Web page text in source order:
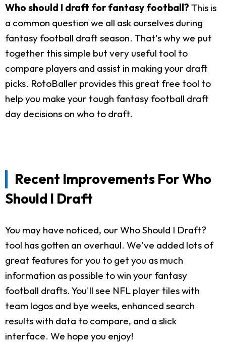
Who should I draft for fantasy football? This is
a common question we all ask ourselves during
fantasy football draft season. That's why we put
together this simple but very useful tool to
compare players and assist in making your draft
picks. RotoBaller provides this great free tool to
help you make your tough fantasy football draft
day decisions on who to draft.
Recent Improvements For Who
Should I Draft
You may have noticed, our Who Should I Draft?
tool has gotten an overhaul. We've added lots of
great features for you to get you as much
information as possible to win your fantasy
football drafts. You'll see NFL player tiles with
team logos and bye weeks, enhanced search
results with data to compare, and a slick
interface. We hope you enjoy!